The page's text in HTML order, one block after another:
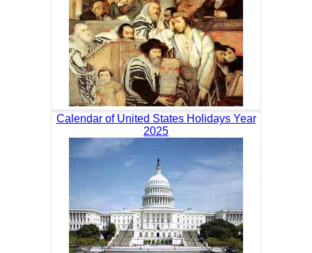
Calendar of United States Holidays Year
2025